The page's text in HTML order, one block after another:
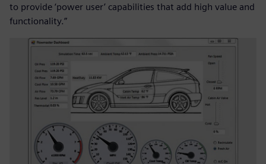
to provide ‘power user’ capabilities that add high value and
functionality.”